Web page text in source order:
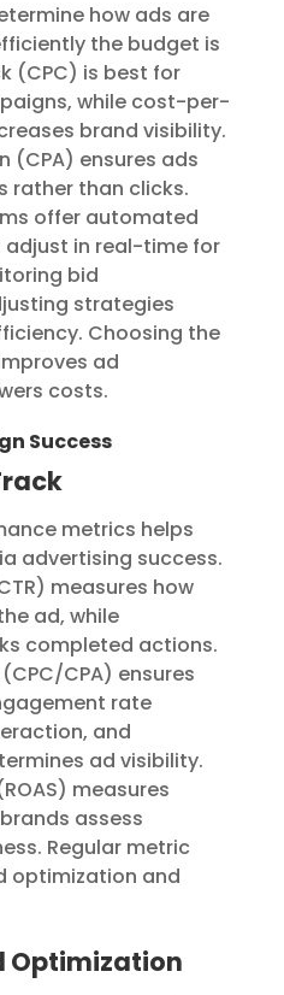
how ads are
the budget is
(CPC) is best for
while cost-per-
brand visibility.
ensures ads
rather than clicks.
offer automated
in real-time for
bid
strategies
Choosing the
ad
costs.
Success
metrics helps
advertising success.
measures how
ad, while
completed actions.
CPA) ensures
rate
and
ad visibility.
measures
assess
Regular metric
optimization and
Optimization